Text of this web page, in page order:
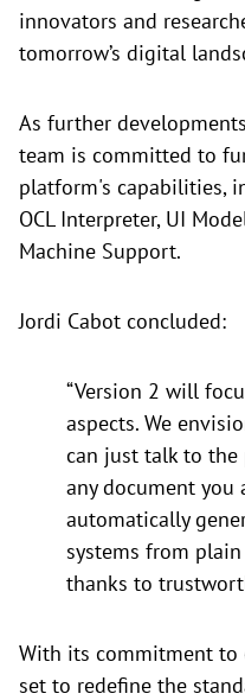
innovators and
tomorrow’s digital
As further
team is committed to
platform's capabilities,
OCL Interpreter, UI
Machine Support.
Jordi Cabot concluded:
“Version 2 will
aspects. We
can just talk to
any document you
automatically
systems from
thanks to
With its commitment to
set to redefine the